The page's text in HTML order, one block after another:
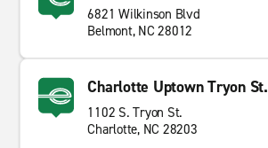
6821 Wilkinson Blvd
Belmont, NC 28012
Charlotte Uptown Tryon St.
1102 S. Tryon St.
Charlotte, NC 28203